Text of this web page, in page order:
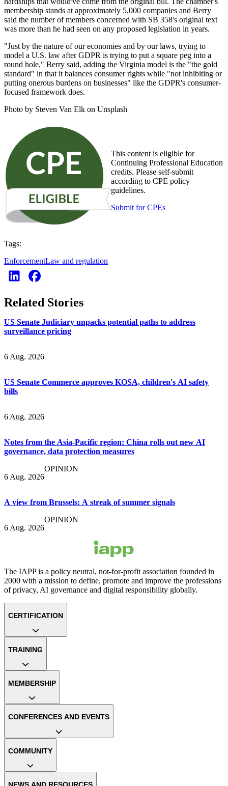
membership stands at approximately 5,000 companies and Berry
said the number of members concerned with SB 358's original text
was more than he had seen on any proposed legislation in years.
"Just by the nature of our economies and by our laws, trying to
model a U.S. law after GDPR is trying to put a square peg into a
round hole," Berry said, adding the Virginia model is the "the gold
standard" in that it balances consumer rights while "not inhibiting or
putting onerous burdens on businesses" like the GDPR's consumer-
focused framework does.
Photo by Steven Van Elk on Unsplash
This content is eligible for
Continuing Professional Education
credits. Please self-submit
according to CPE policy
guidelines.
Submit for CPEs
Tags:
EnforcementLaw and regulation
Related Stories
US Senate Judiciary unpacks potential paths to address
surveillance pricing
6 Aug. 2026
US Senate Commerce approves KOSA, children's AI safety
bills
6 Aug. 2026
Notes from the Asia-Pacific region: China rolls out new AI
governance, data protection measures
6 Aug. 2026
OPINION
A view from Brussels: A streak of summer signals
6 Aug. 2026
OPINION
The IAPP is a policy neutral, not-for-profit association founded in
2000 with a mission to define, promote and improve the professions
of privacy, AI governance and digital responsibility globally.
CERTIFICATION
TRAINING
MEMBERSHIP
CONFERENCES AND EVENTS
COMMUNITY